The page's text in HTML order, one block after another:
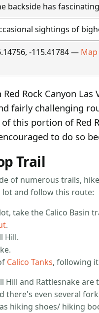
backside has
sightings of
-115.41784 — Map
Rock Canyon
fairly challenging
this portion of Red
to do so
Trail
of numerous trails,
lot and follow this route:
take the Calico Basin
.
Hill.
Calico Tanks, following
Hill and Rattlesnake
there's even several
hiking shoes/ hiking